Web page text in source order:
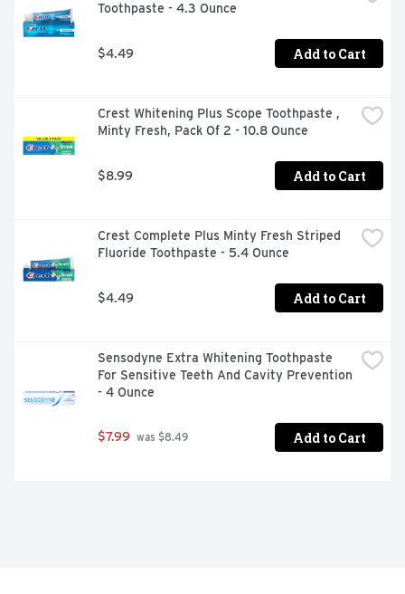
Toothpaste - 4.3 Ounce
$4.49 Add to Cart
Crest Whitening Plus Scope Toothpaste ,
Minty Fresh, Pack Of 2 - 10.8 Ounce
$8.99 Add to Cart
Crest Complete Plus Minty Fresh Striped
Fluoride Toothpaste - 5.4 Ounce
$4.49 Add to Cart
Sensodyne Extra Whitening Toothpaste
For Sensitive Teeth And Cavity Prevention
- 4 Ounce
$7.99 was $8.49 Add to Cart